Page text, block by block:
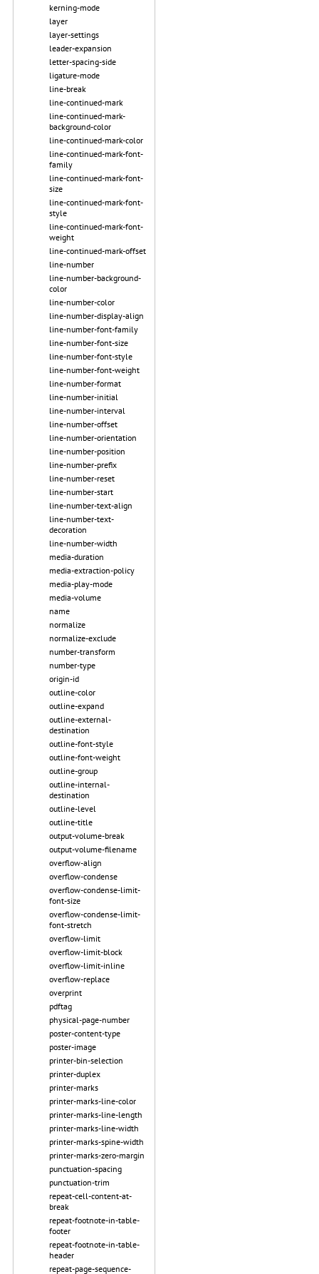
kerning-mode
layer
layer-settings
leader-expansion
letter-spacing-side
ligature-mode
line-break
line-continued-mark
line-continued-mark-
background-color
line-continued-mark-color
line-continued-mark-font-
family
line-continued-mark-font-
size
line-continued-mark-font-
style
line-continued-mark-font-
weight
line-continued-mark-offset
line-number
line-number-background-
color
line-number-color
line-number-display-align
line-number-font-family
line-number-font-size
line-number-font-style
line-number-font-weight
line-number-format
line-number-initial
line-number-interval
line-number-offset
line-number-orientation
line-number-position
line-number-prefix
line-number-reset
line-number-start
line-number-text-align
line-number-text-
decoration
line-number-width
media-duration
media-extraction-policy
media-play-mode
media-volume
name
normalize
normalize-exclude
number-transform
number-type
origin-id
outline-color
outline-expand
outline-external-
destination
outline-font-style
outline-font-weight
outline-group
outline-internal-
destination
outline-level
outline-title
output-volume-break
output-volume-filename
overflow-align
overflow-condense
overflow-condense-limit-
font-size
overflow-condense-limit-
font-stretch
overflow-limit
overflow-limit-block
overflow-limit-inline
overflow-replace
overprint
pdftag
physical-page-number
poster-content-type
poster-image
printer-bin-selection
printer-duplex
printer-marks
printer-marks-line-color
printer-marks-line-length
printer-marks-line-width
printer-marks-spine-width
printer-marks-zero-margin
punctuation-spacing
punctuation-trim
repeat-cell-content-at-
break
repeat-footnote-in-table-
footer
repeat-footnote-in-table-
header
repeat-page-sequence-